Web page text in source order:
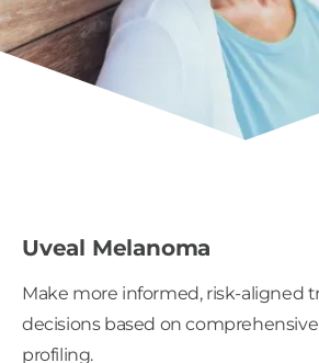
Uveal Melanoma
Make more informed, risk-aligned
decisions based on
profiling.